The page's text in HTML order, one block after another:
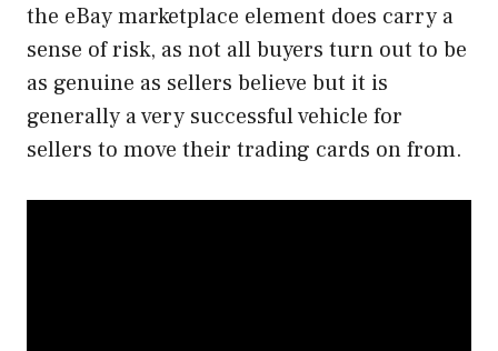
the eBay marketplace element does carry a
sense of risk, as not all buyers turn out to be
as genuine as sellers believe but it is
generally a very successful vehicle for
sellers to move their trading cards on from.